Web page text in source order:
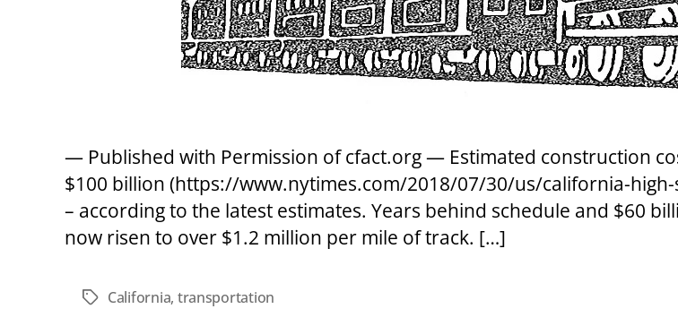
— Published with Permission of cfact.org — Estimated construction
$100 billion (https://www.nytimes.com/2018/07/30/us/california-
– according to the latest estimates. Years behind schedule and $60
now risen to over $1.2 million per mile of track. […]
TagsCalifornia, transportation